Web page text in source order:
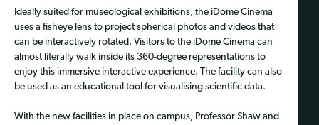
Ideally suited for museological exhibitions, the iDome Cinema
uses a fisheye lens to project spherical photos and videos that
can be interactively rotated. Visitors to the iDome Cinema can
almost literally walk inside its 360-degree representations to
enjoy this immersive interactive experience. The facility can also
be used as an educational tool for visualising scientific data.
With the new facilities in place on campus, Professor Shaw and